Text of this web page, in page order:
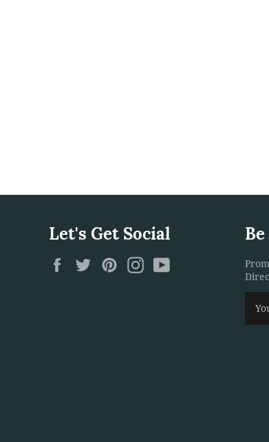
Let's Get Social
FacebookTwitterPinterestInstagram